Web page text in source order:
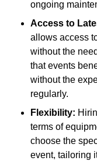
ongoing
Access to
allows access
without the
that events
without the
regularly.
Flexibility:
terms of
choose the
event, tailoring